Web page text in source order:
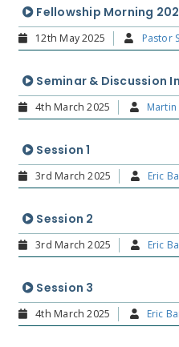
Fellowship Morning
12th May 2025 Pastor
Seminar & Discussion
4th March 2025 Martin
Session 1
3rd March 2025 Eric
Session 2
3rd March 2025 Eric
Session 3
4th March 2025 Eric